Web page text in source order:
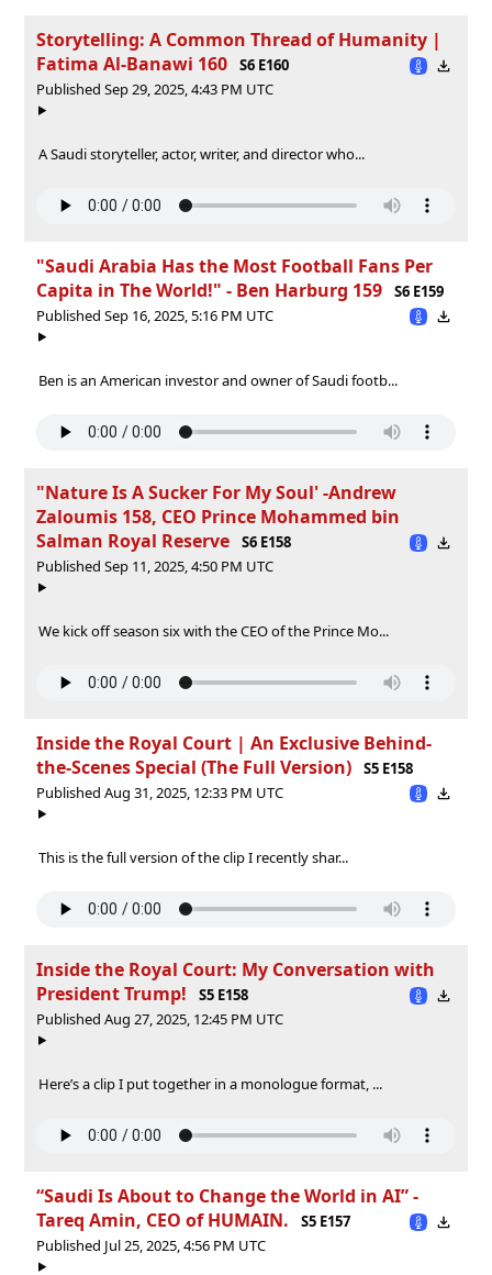
Storytelling: A Common Thread of Humanity |
Fatima Al-Banawi 160
S6 E160
Published Sep 29, 2025, 4:43 PM UTC
A Saudi storyteller, actor, writer, and director who...
"Saudi Arabia Has the Most Football Fans Per
Capita in The World!" - Ben Harburg 159
S6 E159
Published Sep 16, 2025, 5:16 PM UTC
Ben is an American investor and owner of Saudi footb...
"Nature Is A Sucker For My Soul' -Andrew
Zaloumis 158, CEO Prince Mohammed bin
Salman Royal Reserve
S6 E158
Published Sep 11, 2025, 4:50 PM UTC
We kick off season six with the CEO of the Prince Mo...
Inside the Royal Court | An Exclusive Behind-
the-Scenes Special (The Full Version)
S5 E158
Published Aug 31, 2025, 12:33 PM UTC
This is the full version of the clip I recently shar...
Inside the Royal Court: My Conversation with
President Trump!
S5 E158
Published Aug 27, 2025, 12:45 PM UTC
Here’s a clip I put together in a monologue format, ...
“Saudi Is About to Change the World in AI” -
Tareq Amin, CEO of HUMAIN.
S5 E157
Published Jul 25, 2025, 4:56 PM UTC